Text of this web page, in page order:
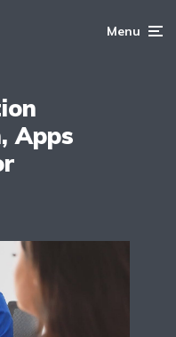
Menu
Apps